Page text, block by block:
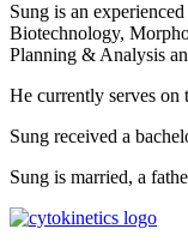
Sung is an
Biotechnology,
Planning & Analysis
He currently serves on
Sung received a
Sung is married, a